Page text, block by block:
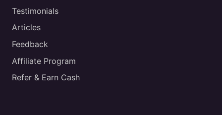
Testimonials
Articles
Feedback
Affiliate Program
Refer & Earn Cash